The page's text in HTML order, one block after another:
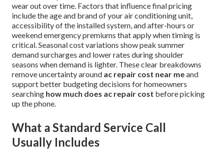
wear out over time. Factors that influence final pricing
include the age and brand of your air conditioning unit,
accessibility of the installed system, and after-hours or
weekend emergency premiums that apply when timing is
critical. Seasonal cost variations show peak summer
demand surcharges and lower rates during shoulder
seasons when demand is lighter. These clear breakdowns
remove uncertainty around ac repair cost near meand
support better budgeting decisions for homeowners
searching how much does ac repair cost before picking
up the phone.
What a Standard Service Call
Usually Includes